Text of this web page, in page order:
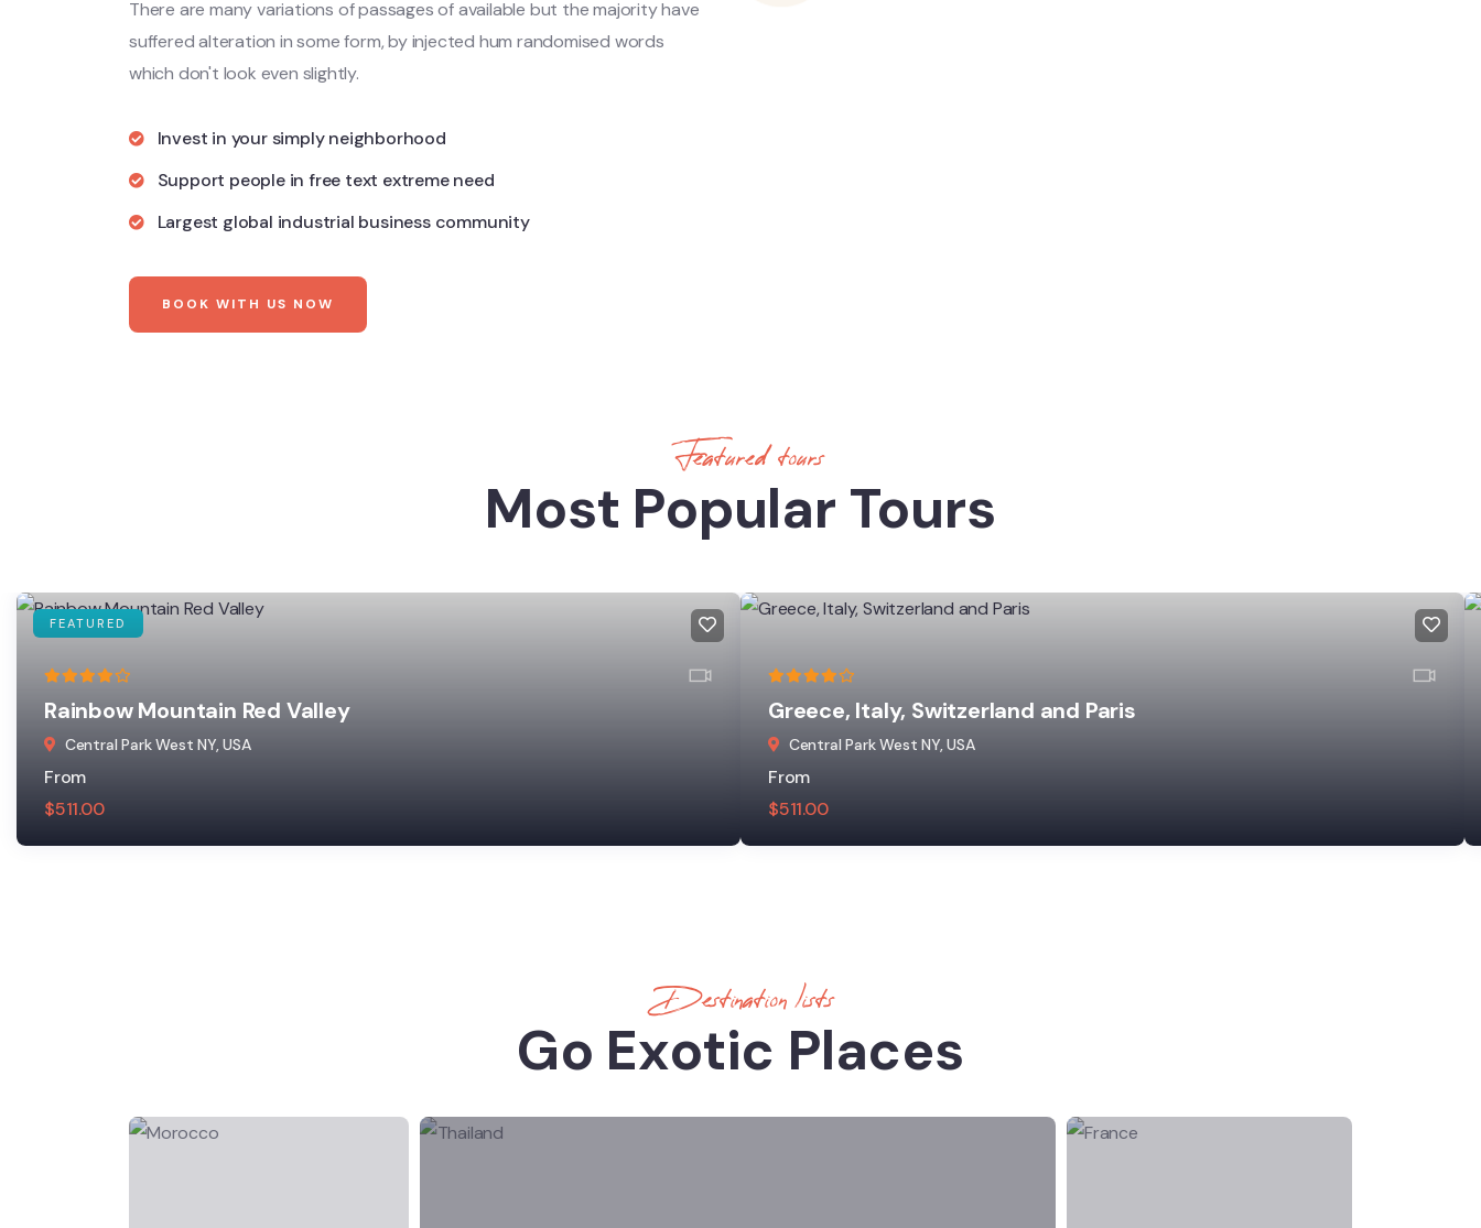
There are many variations of passages of available but the majority have
suffered alteration in some form, by injected hum randomised words
which don't look even slightly.
Invest in your simply neighborhood
Support people in free text extreme need
Largest global industrial business community
BOOK WITH US NOW
Featured tours
Most Popular Tours
FEATURED
Rainbow Mountain Red Valley
Central Park West NY, USA
From
$511.00
Greece, Italy, Switzerland and Paris
Central Park West NY, USA
From
$511.00
Destination lists
Go Exotic Places